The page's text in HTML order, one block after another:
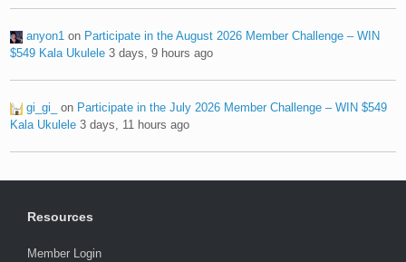
anyon1 on Participate in the August 2026 Member Challenge – WIN
$549 Kala Ukulele 3 days, 9 hours ago
gi_gi_ on Participate in the July 2026 Member Challenge – WIN $549
Kala Ukulele 3 days, 11 hours ago
Resources
Member Login